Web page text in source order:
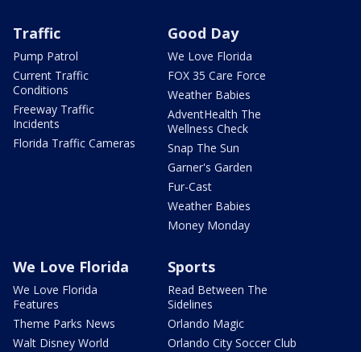
Traffic
Pump Patrol
Current Traffic
Conditions
Freeway Traffic
Incidents
Florida Traffic Cameras
Good Day
We Love Florida
FOX 35 Care Force
Weather Babies
AdventHealth The
Wellness Check
Snap The Sun
Garner's Garden
Fur-Cast
Weather Babies
Money Monday
We Love Florida
We Love Florida
Features
Theme Parks News
Walt Disney World
Sports
Read Between The
Sidelines
Orlando Magic
Orlando City Soccer Club